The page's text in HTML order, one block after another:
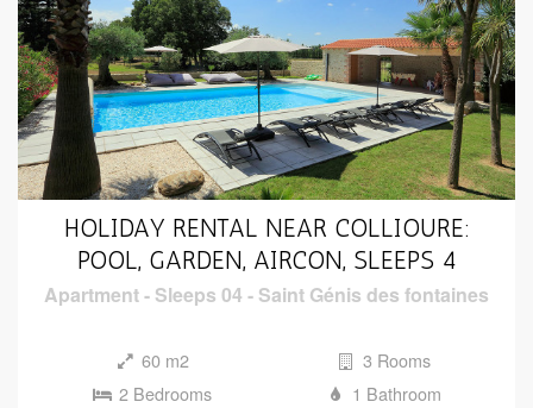
HOLIDAY RENTAL NEAR COLLIOURE:
POOL, GARDEN, AIRCON, SLEEPS 4
Apartment- Sleeps 04 - Saint Génis des fontaines
60 m2
3 Rooms
2 Bedrooms
1 Bathroom